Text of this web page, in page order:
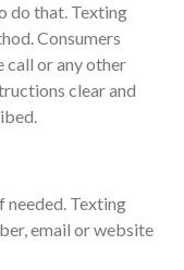
do that. Texting
Consumers
call or any other
clear and
needed. Texting
email or website